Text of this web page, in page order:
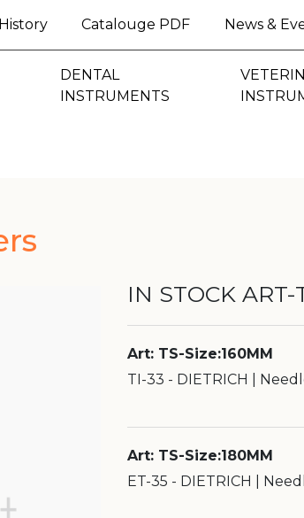
Catalouge PDF News &
DENTAL
INSTRUMENTS
IN STOCK ART-
Art: TS-Size:160MM
TI-33 - DIETRICH |
Art: TS-Size:180MM
ET-35 - DIETRICH |